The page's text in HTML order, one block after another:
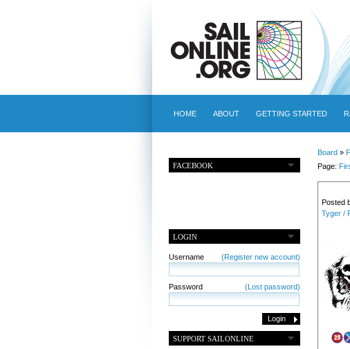
HOME ABOUT GETTING STARTED
FACEBOOK
LOGIN
Username (Register new account)
Password (Lost password)
SUPPORT SAILONLINE
Board»
Page:
Posted
Tyger /